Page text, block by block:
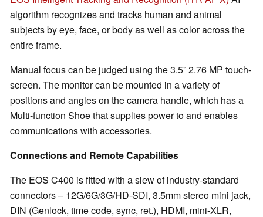
algorithm recognizes and tracks human and animal
subjects by eye, face, or body as well as color across the
entire frame.
Manual focus can be judged using the 3.5” 2.76 MP touch-
screen. The monitor can be mounted in a variety of
positions and angles on the camera handle, which has a
Multi-function Shoe that supplies power to and enables
communications with accessories.
Connections and Remote Capabilities
The EOS C400 is fitted with a slew of industry-standard
connectors – 12G/6G/3G/HD-SDI, 3.5mm stereo mini jack,
DIN (Genlock, time code, sync, ret.), HDMI, mini-XLR,